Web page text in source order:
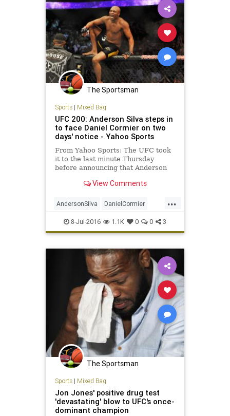
The Sportsman
Sports| Mixed Bag
UFC 200: Anderson Silva steps in
to face Daniel Cormier on two
days' notice - Yahoo Sports
From Yahoo Sports: The UFC took
it to the last minute Thursday
before announcing that Anderson
Jones against Daniel Cormier on
200. Jones was yanked from the
bout with Cormier on Wednesd
View Comments
...
AndersonSilva DanielCormier
fighting JonJones MMA sports
UFC200
8-Jul-2016 1.1K 0 0 3
The Sportsman
Sports| Mixed Bag
Jon Jones' positive drug test
'devastating' blow to UFC's once-
dominant champion